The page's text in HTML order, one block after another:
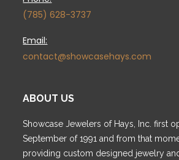
(785) 628-3737
Email:
contact@showcasehays.com
ABOUT US
Showcase Jewelers of Hays, Inc. first
September of 1991 and from that
providing custom designed jewelry